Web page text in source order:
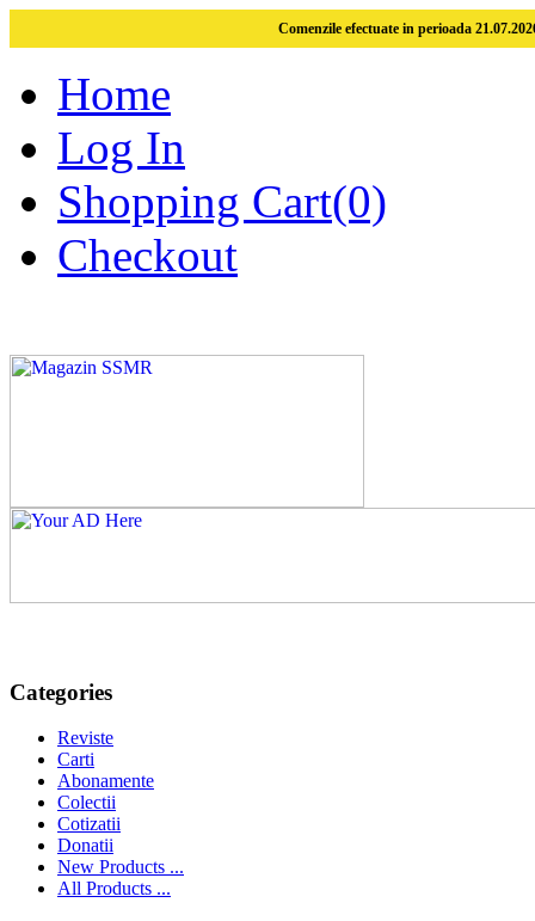
Comenzile efectuate in perioada
Home
Log In
Shopping Cart(0)
Checkout
Categories
Reviste
Carti
Abonamente
Colectii
Cotizatii
Donatii
New Products ...
All Products ...